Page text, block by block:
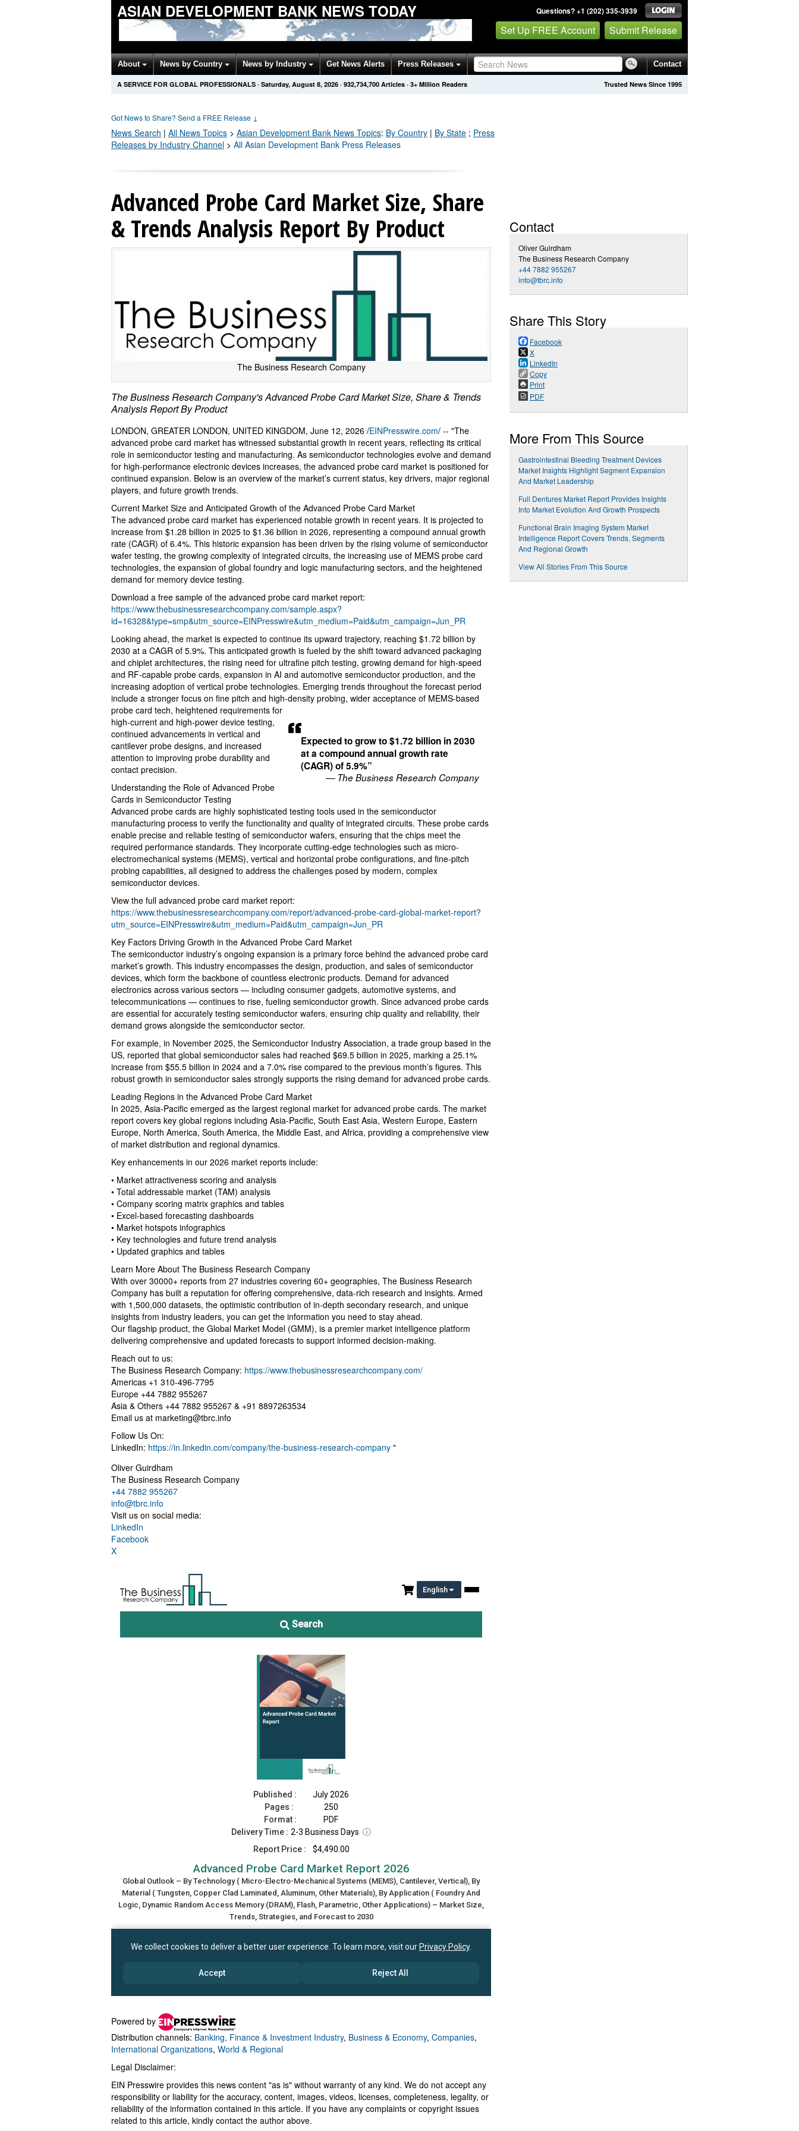
ASIAN DEVELOPMENT BANK NEWS TODAY Questions? +1 (202) 335-3939
Set Up FREE Account Submit Release
About News by Country News by Industry Get News Alerts Press Releases Contact
Trusted News Since 1995
A SERVICE FOR GLOBAL PROFESSIONALS · Saturday, August 8, 2026 · 932,734,704 Articles · 3+ Million Readers
Got News to Share? Send a FREE Release ↓
News Search | All News Topics > Asian Development Bank News Topics: By Country | By State ; Press
Releases by Industry Channel > All Asian Development Bank Press Releases
Advanced Probe Card Market Size, Share
& Trends Analysis Report By Product
The Business Research Company
The Business Research Company's Advanced Probe Card Market Size, Share & Trends
Analysis Report By Product
Expected to grow to $1.72 billion in 2030
at a compound annual growth rate
(CAGR) of 5.9%”
— The Business Research Company
LONDON, GREATER LONDON, UNITED KINGDOM, June 12, 2026 /EINPresswire.com/ -- "The
advanced probe card market has witnessed substantial growth in recent years, reflecting its critical
role in semiconductor testing and manufacturing. As semiconductor technologies evolve and demand
for high-performance electronic devices increases, the advanced probe card market is positioned for
continued expansion. Below is an overview of the market’s current status, key drivers, major regional
players, and future growth trends.
Current Market Size and Anticipated Growth of the Advanced Probe Card Market
The advanced probe card market has experienced notable growth in recent years. It is projected to
increase from $1.28 billion in 2025 to $1.36 billion in 2026, representing a compound annual growth
rate (CAGR) of 6.4%. This historic expansion has been driven by the rising volume of semiconductor
wafer testing, the growing complexity of integrated circuits, the increasing use of MEMS probe card
technologies, the expansion of global foundry and logic manufacturing sectors, and the heightened
demand for memory device testing.
Download a free sample of the advanced probe card market report:
https://www.thebusinessresearchcompany.com/sample.aspx?
id=16328&type=smp&utm_source=EINPresswire&utm_medium=Paid&utm_campaign=Jun_PR
Looking ahead, the market is expected to continue its upward trajectory, reaching $1.72 billion by
2030 at a CAGR of 5.9%. This anticipated growth is fueled by the shift toward advanced packaging
and chiplet architectures, the rising need for ultrafine pitch testing, growing demand for high-speed
and RF-capable probe cards, expansion in AI and automotive semiconductor production, and the
increasing adoption of vertical probe technologies. Emerging trends throughout the forecast period
include a stronger focus on fine pitch and high-density probing, wider acceptance of MEMS-based
probe card tech, heightened requirements for
high-current and high-power device testing,
continued advancements in vertical and
cantilever probe designs, and increased
attention to improving probe durability and
contact precision.
Understanding the Role of Advanced Probe
Cards in Semiconductor Testing
Advanced probe cards are highly sophisticated testing tools used in the semiconductor
manufacturing process to verify the functionality and quality of integrated circuits. These probe cards
enable precise and reliable testing of semiconductor wafers, ensuring that the chips meet the
required performance standards. They incorporate cutting-edge technologies such as micro-
electromechanical systems (MEMS), vertical and horizontal probe configurations, and fine-pitch
probing capabilities, all designed to address the challenges posed by modern, complex
semiconductor devices.
View the full advanced probe card market report:
https://www.thebusinessresearchcompany.com/report/advanced-probe-card-global-market-report?
utm_source=EINPresswire&utm_medium=Paid&utm_campaign=Jun_PR
Key Factors Driving Growth in the Advanced Probe Card Market
The semiconductor industry’s ongoing expansion is a primary force behind the advanced probe card
market’s growth. This industry encompasses the design, production, and sales of semiconductor
devices, which form the backbone of countless electronic products. Demand for advanced
electronics across various sectors — including consumer gadgets, automotive systems, and
telecommunications — continues to rise, fueling semiconductor growth. Since advanced probe cards
are essential for accurately testing semiconductor wafers, ensuring chip quality and reliability, their
demand grows alongside the semiconductor sector.
For example, in November 2025, the Semiconductor Industry Association, a trade group based in the
US, reported that global semiconductor sales had reached $69.5 billion in 2025, marking a 25.1%
increase from $55.5 billion in 2024 and a 7.0% rise compared to the previous month’s figures. This
robust growth in semiconductor sales strongly supports the rising demand for advanced probe cards.
Leading Regions in the Advanced Probe Card Market
In 2025, Asia-Pacific emerged as the largest regional market for advanced probe cards. The market
report covers key global regions including Asia-Pacific, South East Asia, Western Europe, Eastern
Europe, North America, South America, the Middle East, and Africa, providing a comprehensive view
of market distribution and regional dynamics.
Key enhancements in our 2026 market reports include:
• Market attractiveness scoring and analysis
• Total addressable market (TAM) analysis
• Company scoring matrix graphics and tables
• Excel-based forecasting dashboards
• Market hotspots infographics
• Key technologies and future trend analysis
• Updated graphics and tables
Learn More About The Business Research Company
With over 30000+ reports from 27 industries covering 60+ geographies, The Business Research
Company has built a reputation for offering comprehensive, data-rich research and insights. Armed
with 1,500,000 datasets, the optimistic contribution of in-depth secondary research, and unique
insights from industry leaders, you can get the information you need to stay ahead.
Our flagship product, the Global Market Model (GMM), is a premier market intelligence platform
delivering comprehensive and updated forecasts to support informed decision-making.
Reach out to us:
The Business Research Company: https://www.thebusinessresearchcompany.com/
Americas +1 310-496-7795
Europe +44 7882 955267
Asia & Others +44 7882 955267 & +91 8897263534
Email us at marketing@tbrc.info
Follow Us On:
LinkedIn: https://in.linkedin.com/company/the-business-research-company "
Oliver Guirdham
The Business Research Company
+44 7882 955267
info@tbrc.info
Visit us on social media:
LinkedIn
Facebook
X
Powered by
Distribution channels: Banking, Finance & Investment Industry, Business & Economy, Companies,
International Organizations, World & Regional
Legal Disclaimer:
EIN Presswire provides this news content "as is" without warranty of any kind. We do not accept any
responsibility or liability for the accuracy, content, images, videos, licenses, completeness, legality, or
reliability of the information contained in this article. If you have any complaints or copyright issues
related to this article, kindly contact the author above.
Contact
Oliver Guirdham
The Business Research Company
+44 7882 955267
info@tbrc.info
Share This Story
Facebook
X
LinkedIn
Copy
Print
PDF
More From This Source
Gastrointestinal Bleeding Treatment Devices
Market Insights Highlight Segment Expansion
And Market Leadership
Full Dentures Market Report Provides Insights
Into Market Evolution And Growth Prospects
Functional Brain Imaging System Market
Intelligence Report Covers Trends, Segments
And Regional Growth
View All Stories From This Source